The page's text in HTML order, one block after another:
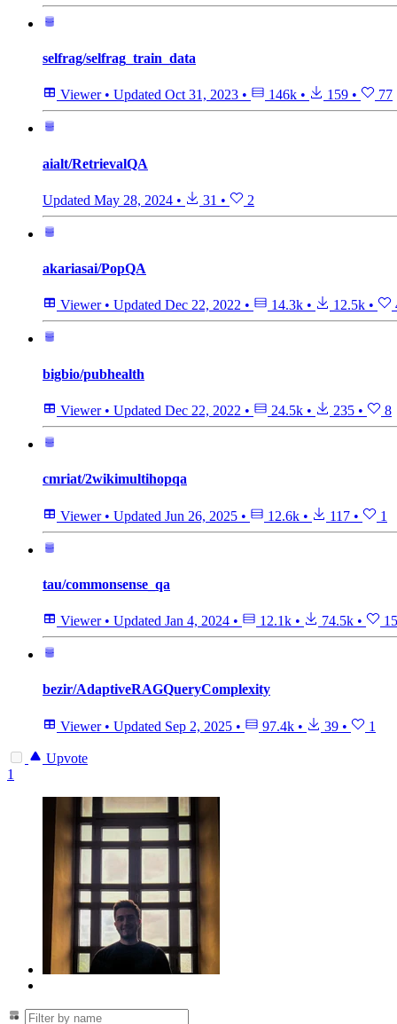
selfrag/selfrag_train_data
Viewer • Updated Oct 31, 2023 • 146k • 159 • 77
aialt/RetrievalQA
Updated May 28, 2024 • 31 • 2
akariasai/PopQA
Viewer • Updated Dec 22, 2022 • 14.3k • 12.5k •
bigbio/pubhealth
Viewer • Updated Dec 22, 2022 • 24.5k • 235 • 8
cmriat/2wikimultihopqa
Viewer • Updated Jun 26, 2025 • 12.6k • 117 • 1
tau/commonsense_qa
Viewer • Updated Jan 4, 2024 • 12.1k • 74.5k •
bezir/AdaptiveRAGQueryComplexity
Viewer • Updated Sep 2, 2025 • 97.4k • 39 • 1
Upvote
1